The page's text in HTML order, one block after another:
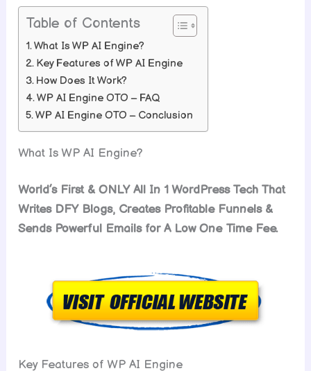
Table of Contents
What Is WP AI Engine?
Key Features of WP AI Engine
How Does It Work?
WP AI Engine OTO – FAQ
WP AI Engine OTO – Conclusion
What Is WP AI Engine?
World’s First & ONLY All In 1 WordPress Tech That
Writes DFY Blogs, Creates Profitable Funnels &
Sends Powerful Emails for A Low One Time Fee.
Key Features of WP AI Engine